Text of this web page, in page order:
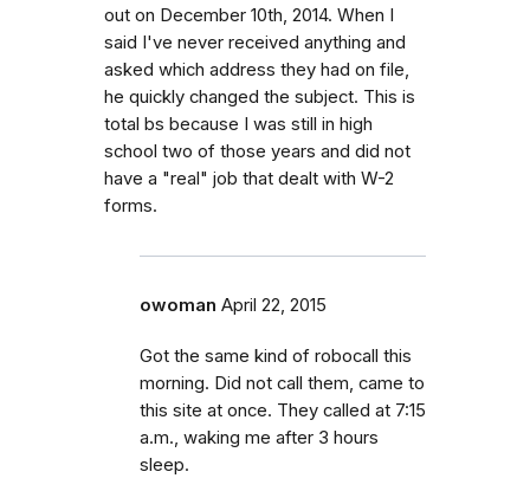
out on December 10th, 2014. When I
said I've never received anything and
asked which address they had on file,
he quickly changed the subject. This is
total bs because I was still in high
school two of those years and did not
have a "real" job that dealt with W-2
forms.
owoman April 22, 2015
Got the same kind of robocall this
morning. Did not call them, came to
this site at once. They called at 7:15
a.m., waking me after 3 hours
sleep.